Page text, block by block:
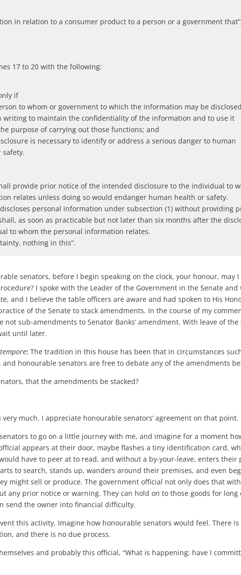
in relation to a consumer product to a person or a government
17 to 20 with the following:
if
to whom or government to which the information may be disclosed
writing to maintain the confidentiality of the information and to use it
purpose of carrying out those functions; and
is necessary to identify or address a serious danger to human
safety.
provide prior notice of the intended disclosure to the individual to
relates unless doing so would endanger human health or safety.
personal information under subsection (1) without providing
as soon as practicable but not later than six months after the
to whom the personal information relates.
nothing in this”.
senators, before I begin speaking on the clock, your honour, may I
I spoke with the Leader of the Government in the Senate
and I believe the table officers are aware and had spoken to His
of the Senate to stack amendments. In the course of my
not sub-amendments to Senator Banks’ amendment. With leave of the
until later.
: The tradition in this house has been that in circumstances
and honourable senators are free to debate any of the amendments
that the amendments be stacked?
very much. I appreciate honourable senators’ agreement on that point.
to go on a little journey with me, and imagine for a moment
appears at their door, maybe flashes a tiny identification card,
have to peer at to read, and without a by-your-leave, enters their
to search, stands up, wanders around their premises, and even
might sell or produce. The government official not only does that
any prior notice or warning. They can hold on to those goods for
send the owner into financial difficulty.
this activity. Imagine how honourable senators would feel. There
and there is no due process.
and probably this official, “What is happening; have I